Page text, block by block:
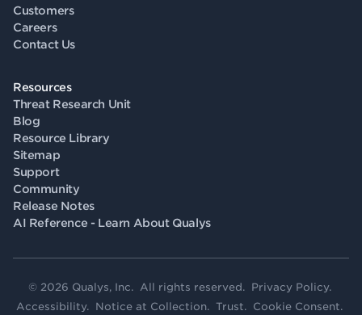
Customers
Careers
Contact Us
Resources
Threat Research Unit
Blog
Resource Library
Sitemap
Support
Community
Release Notes
AI Reference - Learn About Qualys
© 2026 Qualys, Inc. All rights reserved. Privacy Policy.
Accessibility. Notice at Collection. Trust. Cookie Consent.